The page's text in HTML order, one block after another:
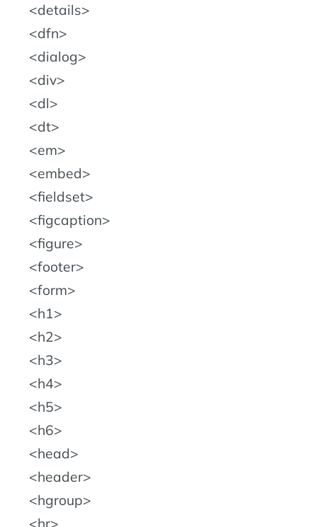
details
dfn
dialog
div
dl
dt
em
embed
fieldset
figcaption
figure
footer
form
h1
h2
h3
h4
h5
h6
head
header
hgroup